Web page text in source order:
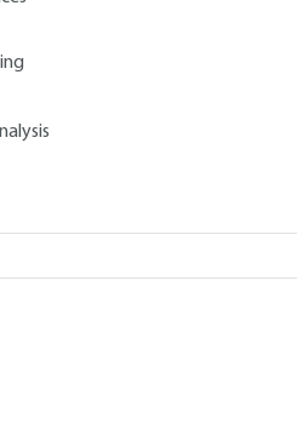
Pascal BLANPAIN-AVET, Manfred MOLL